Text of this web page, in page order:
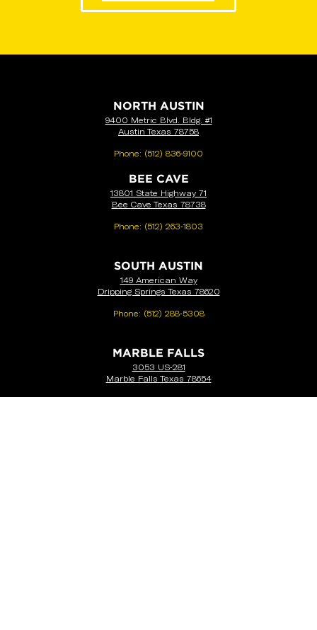
NORTH AUSTIN
9400 Metric Blvd. Bldg. #1
Austin Texas 78758
Phone: (512) 836-9100
BEE CAVE
13801 State Highway 71
Bee Cave Texas 78738
Phone: (512) 263-1803
SOUTH AUSTIN
149 American Way
Dripping Springs Texas 78620
Phone: (512) 288-5308
MARBLE FALLS
3053 US-281
Marble Falls Texas 78654